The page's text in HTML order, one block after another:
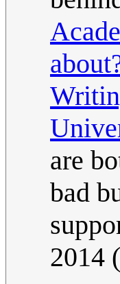
are
bad
2014